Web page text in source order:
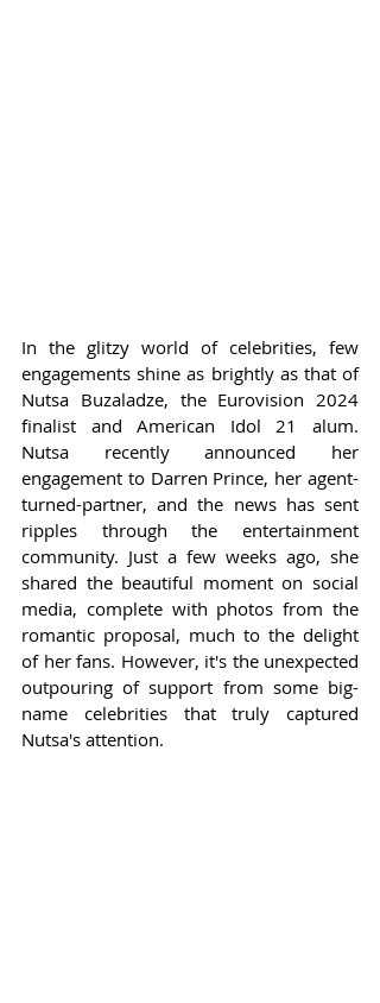
In the glitzy world of celebrities, few
engagements shine as brightly as that of
Nutsa Buzaladze, the Eurovision 2024
finalist and American Idol 21 alum.
Nutsa recently announced her
engagement to Darren Prince, her agent-
turned-partner, and the news has sent
ripples through the entertainment
community. Just a few weeks ago, she
shared the beautiful moment on social
media, complete with photos from the
romantic proposal, much to the delight
of her fans. However, it's the unexpected
outpouring of support from some big-
name celebrities that truly captured
Nutsa's attention.